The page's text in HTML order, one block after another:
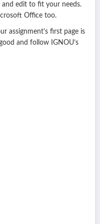
and edit to fit your needs.
Office too.
assignment’s first page is
and follow IGNOU’s